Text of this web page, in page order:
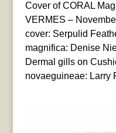
Cover of CORAL
VERMES –
cover: Serpulid
magnifica: Denise
Dermal gills on
novaeguineae: Larry